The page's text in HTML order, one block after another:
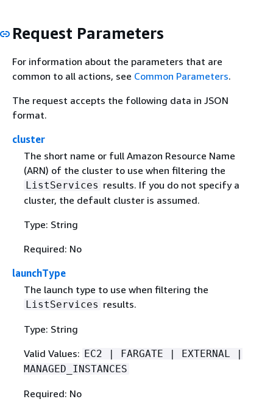
Request Parameters
For information about the parameters that are
common to all actions, see Common Parameters.
The request accepts the following data in JSON
format.
cluster
The short name or full Amazon Resource Name
(ARN) of the cluster to use when filtering the
ListServices results. If you do not specify a
cluster, the default cluster is assumed.
Type: String
Required: No
launchType
The launch type to use when filtering the
ListServices results.
Type: String
Valid Values: EC2 | FARGATE | EXTERNAL |
MANAGED_INSTANCES
Required: No